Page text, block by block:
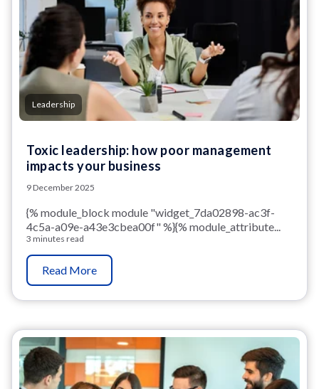
Leadership
Toxic leadership: how poor management
impacts your business
9 December 2025
{% module_block module "widget_7da02898-ac3f-
4c5a-a09e-a43e3cbea00f" %}{% module_attribute...
3 minutes read
Read More